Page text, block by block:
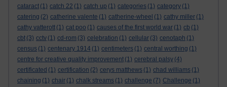
cataract (1) catch 22 (1) catch up (1) categories (1) category (1)
catering (2) catherine valente (1) catherine-wheel (1) cathy miller (1)
cathy vatterott (1) cat poo (1) causes of the first world war (1) cb (1)
cbt (3) cctv (1) cd-rom (3) celebration (1) cellular (3) cenotaph (1)
census (1) centenary 1914 (1) centimeters (1) central worthing (1)
centre for creative quality improvement (1) cerebral palsy (4)
certificated (1) certification (2) cerys matthews (1) chad williams (1)
chaining (1) chair (1) chalk streams (1) challenge (7) Challenge (1)